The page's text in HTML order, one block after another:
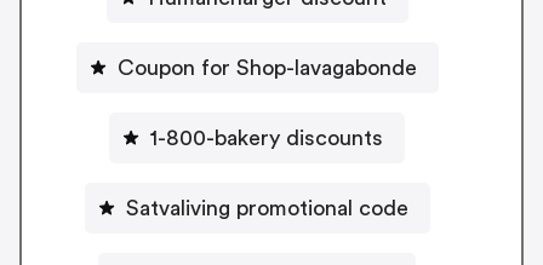
Coupon for Shop-lavagabonde
1-800-bakery discounts
Satvaliving promotional code